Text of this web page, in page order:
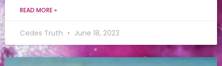
READ MORE »
Cedes Truth June 18, 2023